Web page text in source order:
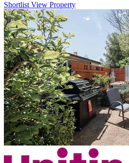
Shortlist View Property